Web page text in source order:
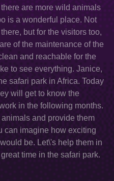
are more wild animals
is a wonderful place. Not
but for the visitors too,
of the maintenance of the
and reachable for the
to see everything. Janice,
safari park in Africa. Today
will get to know the
in the following months.
and provide them
can imagine how exciting
be. Let\'s help them in
time in the safari park.